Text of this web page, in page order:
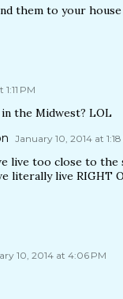
them to your house
PM
the Midwest? LOL
January 10, 2014 at 1:18
live too close to
literally live RIGHT
10, 2014 at 4:06 PM